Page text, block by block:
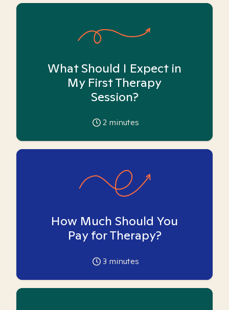
What Should I Expect in
My First Therapy
Session?
2 minutes
How Much Should You
Pay for Therapy?
3 minutes